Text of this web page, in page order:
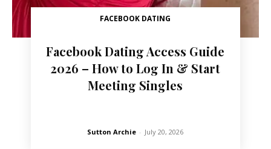
FACEBOOK DATING
Facebook Dating Access Guide
2026 – How to Log In & Start
Meeting Singles
Sutton Archie - July 20, 2026